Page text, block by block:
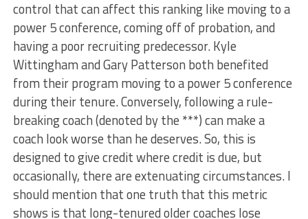
control that can affect this ranking like moving to a
power 5 conference, coming off of probation, and
having a poor recruiting predecessor. Kyle
Wittingham and Gary Patterson both benefited
from their program moving to a power 5 conference
during their tenure. Conversely, following a rule-
breaking coach (denoted by the ***) can make a
coach look worse than he deserves. So, this is
designed to give credit where credit is due, but
occasionally, there are extenuating circumstances. I
should mention that one truth that this metric
shows is that long-tenured older coaches lose